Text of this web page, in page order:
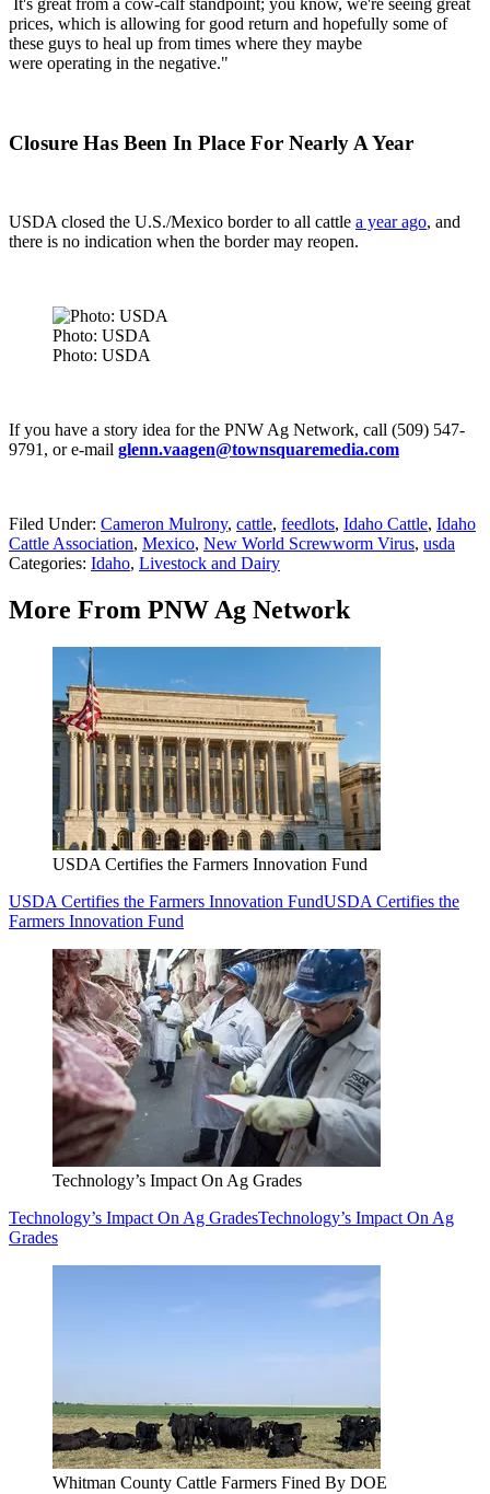
prices, which is allowing for good return and hopefully some of
these guys to heal up from times where they maybe
were operating in the negative."
Closure Has Been In Place For Nearly A Year
USDA closed the U.S./Mexico border to all cattle a year ago, and
there is no indication when the border may reopen.
Photo: USDA
Photo: USDA
If you have a story idea for the PNW Ag Network, call (509) 547-
9791, or e-mail glenn.vaagen@townsquaremedia.com
Filed Under: Cameron Mulrony, cattle, feedlots, Idaho Cattle, Idaho
Cattle Association, Mexico, New World Screwworm Virus, usda
Categories: Idaho, Livestock and Dairy
More From PNW Ag Network
USDA Certifies the Farmers Innovation Fund
USDA Certifies the Farmers Innovation FundUSDA Certifies the
Farmers Innovation Fund
Technology’s Impact On Ag Grades
Technology’s Impact On Ag GradesTechnology’s Impact On Ag
Grades
Whitman County Cattle Farmers Fined By DOE